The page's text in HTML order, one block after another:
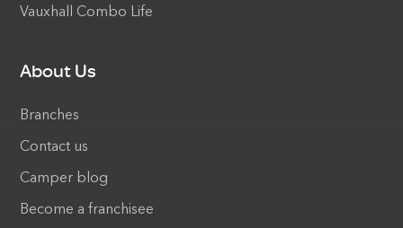
Vauxhall Combo Life
About Us
Branches
Contact us
Camper blog
Become a franchisee